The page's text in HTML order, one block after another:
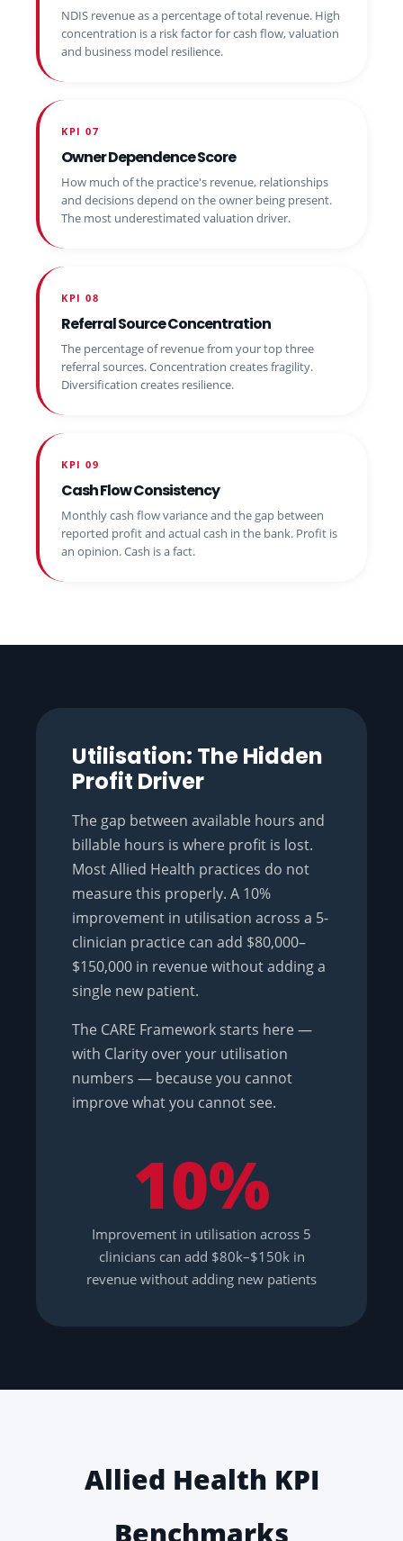
NDIS revenue as a percentage of total revenue. High
concentration is a risk factor for cash flow, valuation
and business model resilience.
KPI 07
Owner Dependence Score
How much of the practice's revenue, relationships
and decisions depend on the owner being present.
The most underestimated valuation driver.
KPI 08
Referral Source Concentration
The percentage of revenue from your top three
referral sources. Concentration creates fragility.
Diversification creates resilience.
KPI 09
Cash Flow Consistency
Monthly cash flow variance and the gap between
reported profit and actual cash in the bank. Profit is
an opinion. Cash is a fact.
Utilisation: The Hidden
Profit Driver
The gap between available hours and
billable hours is where profit is lost.
Most Allied Health practices do not
measure this properly. A 10%
improvement in utilisation across a 5-
clinician practice can add $80,000–
$150,000 in revenue without adding a
single new patient.
The CARE Framework starts here —
with Clarity over your utilisation
numbers — because you cannot
improve what you cannot see.
10%
Improvement in utilisation across 5
clinicians can add $80k–$150k in
revenue without adding new patients
Allied Health KPI